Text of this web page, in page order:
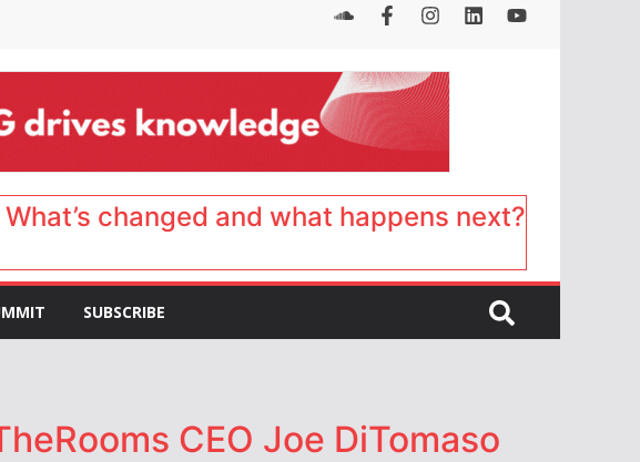
changed and what happens next?
SUBSCRIBE
CEO Joe DiTomaso